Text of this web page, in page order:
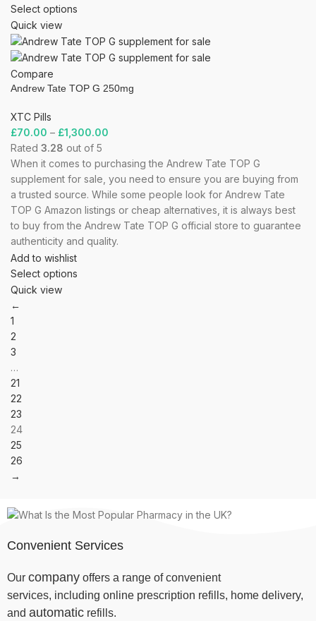
Select options
Quick view
Compare
Andrew Tate TOP G 250mg
XTC Pills
£70.00 – £1,300.00
Rated 3.28 out of 5
When it comes to purchasing the Andrew Tate TOP G
supplement for sale, you need to ensure you are buying from
a trusted source. While some people look for Andrew Tate
TOP G Amazon listings or cheap alternatives, it is always best
to buy from the Andrew Tate TOP G official store to guarantee
authenticity and quality.
Add to wishlist
Select options
Quick view
←
1
2
3
…
21
22
23
24
25
26
→
Convenient Services
Ourcompany offers a range of convenient
services, including online prescription refills, home delivery,
andautomatic refills.